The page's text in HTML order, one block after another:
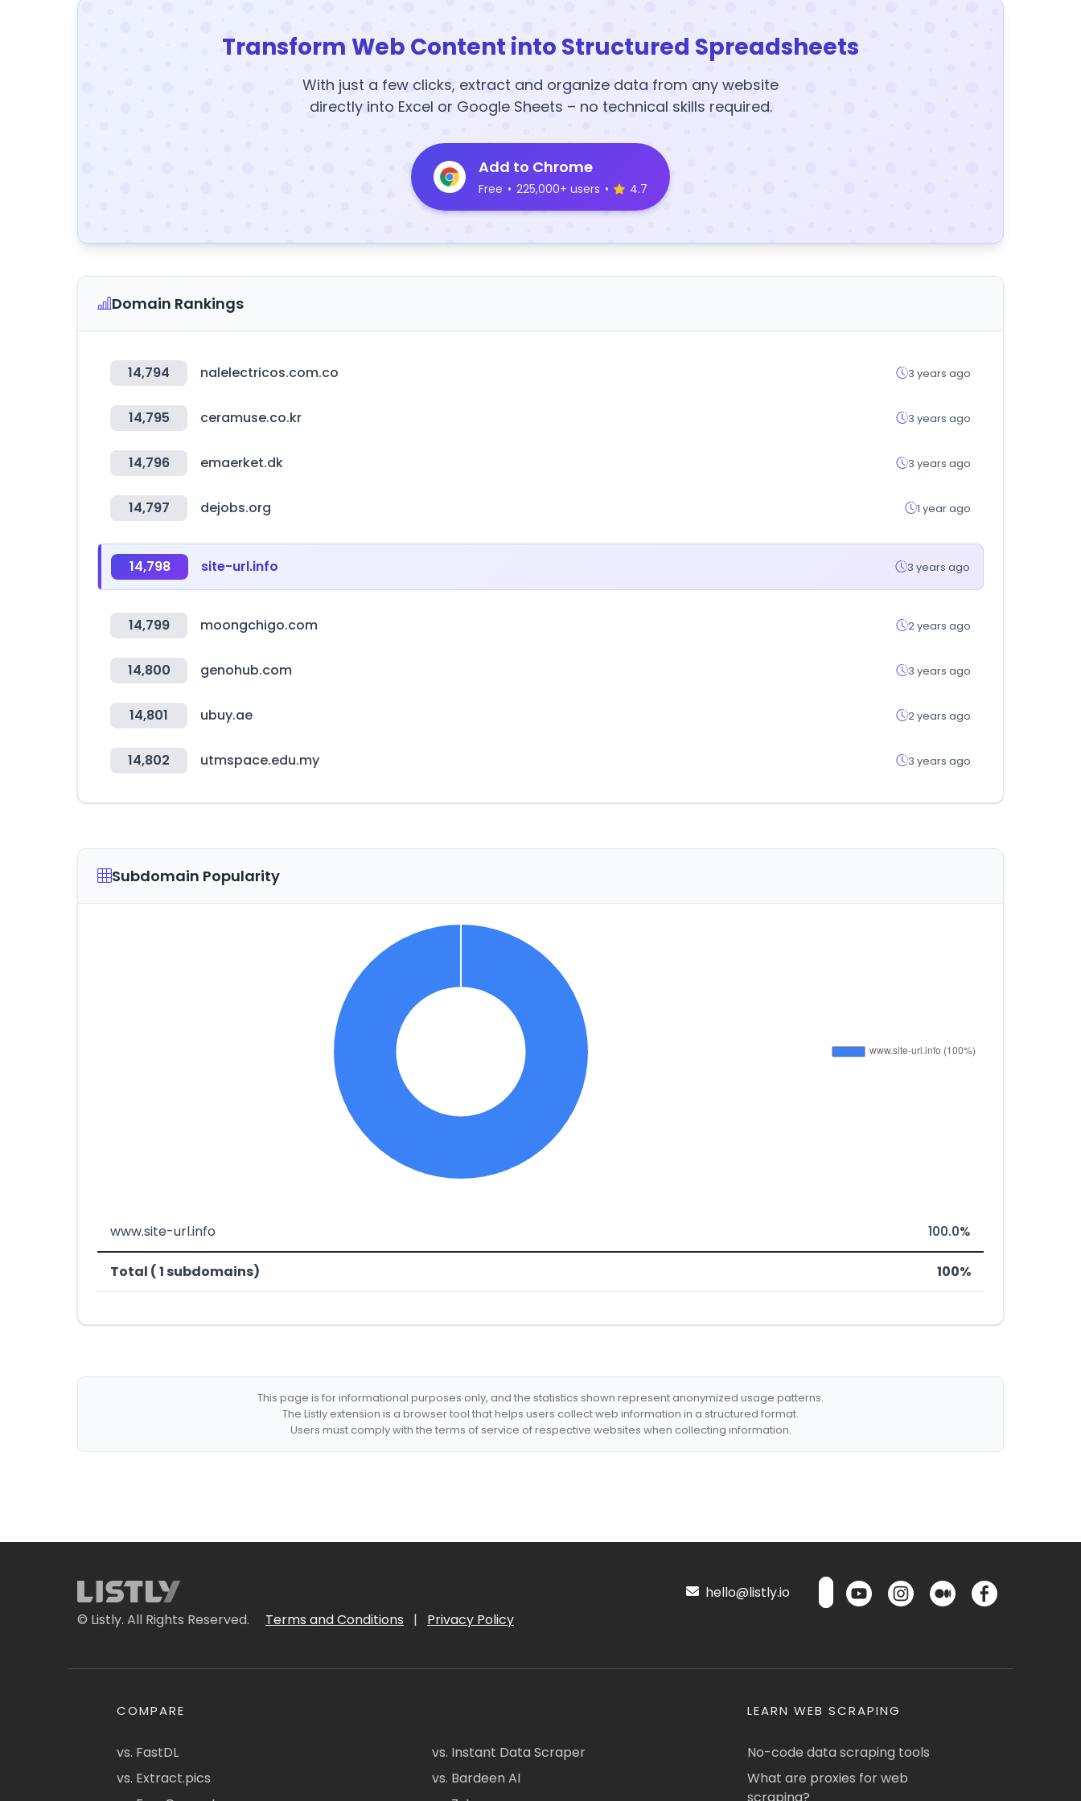
Transform Web Content into Structured Spreadsheets
With just a few clicks, extract and organize data from any website
directly into Excel or Google Sheets – no technical skills required.
Add to Chrome
Free • 225,000+ users • 4.7
Domain Rankings
14,794 nalelectricos.com.co 3 years ago
14,795 ceramuse.co.kr 3 years ago
14,796 emaerket.dk 3 years ago
14,797 dejobs.org 1 year ago
14,798 site-url.info 3 years ago
14,799 moongchigo.com 2 years ago
14,800 genohub.com 3 years ago
14,801 ubuy.ae 2 years ago
14,802 utmspace.edu.my 3 years ago
Subdomain Popularity
www.site-url.info 100.0%
Total ( 1 subdomains) 100%
This page is for informational purposes only, and the statistics shown represent anonymized usage patterns.
The Listly extension is a browser tool that helps users collect web information in a structured format.
Users must comply with the terms of service of respective websites when collecting information.
© Listly. All Rights Reserved. Terms and Conditions | Privacy Policy
hello@listly.io
COMPARE
vs. FastDL
vs. Extract.pics
vs. Instant Data Scraper
vs. Bardeen AI
LEARN WEB SCRAPING
No-code data scraping tools
What are proxies for web